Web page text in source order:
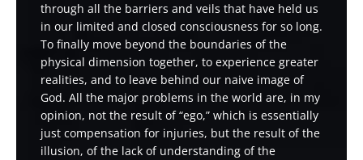
through all the barriers and veils that have held us
in our limited and closed consciousness for so long.
To finally move beyond the boundaries of the
physical dimension together, to experience greater
realities, and to leave behind our naive image of
God. All the major problems in the world are, in my
opinion, not the result of “ego,” which is essentially
just compensation for injuries, but the result of the
illusion, of the lack of understanding of the